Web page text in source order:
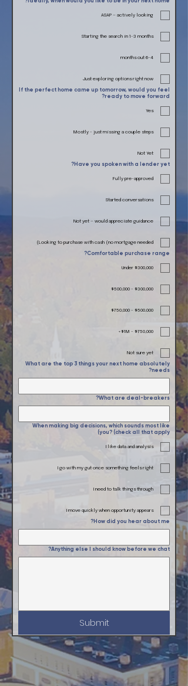
ASAP — actively looking
Starting the search in 1-3 months
4–6 months out
Just exploring options right now
If the perfect home came up tomorrow, would you feel
ready to move forward?
Yes
Mostly - just missing a couple steps
Not Yet
Have you spoken with a lender yet?
Fully pre-approved
Started conversations
Not yet — would appreciate guidance
Looking to purchase with cash (no mortgage needed)
Comfortable purchase range?
Under $300,000
$300,000 - $500,000
$500,000 - $750,000
$750,000 - $1M+
Not sure yet
What are the top 3 things your next home absolutely
needs?
What are deal-breakers?
When making big decisions, which sounds most like
you? (check all that apply)
I like data and analysis
I go with my gut once something feels right
I need to talk things through
I move quickly when opportunity appears
How did you hear about me?
Anything else I should know before we chat?
Submit